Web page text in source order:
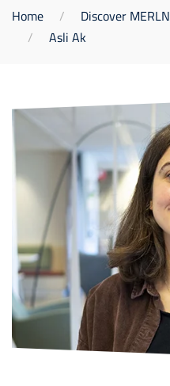
Home Discover MERLN
Asli Ak